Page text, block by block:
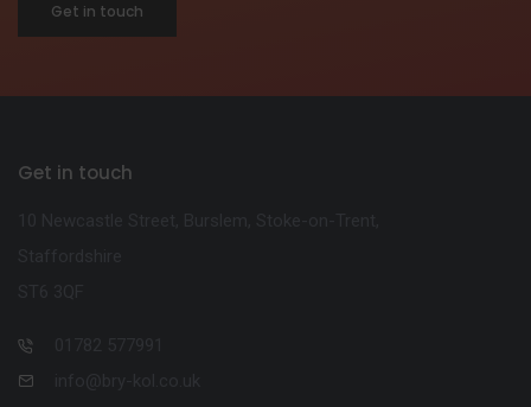
Get in touch
Get in touch